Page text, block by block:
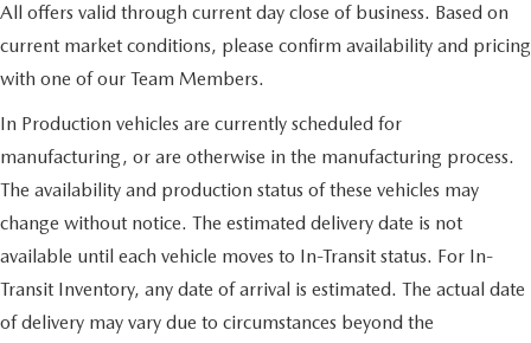
All offers valid through current day close of business. Based on
current market conditions, please confirm availability and pricing
with one of our Team Members.
In Production vehicles are currently scheduled for
manufacturing, or are otherwise in the manufacturing process.
The availability and production status of these vehicles may
change without notice. The estimated delivery date is not
available until each vehicle moves to In-Transit status. For In-
Transit Inventory, any date of arrival is estimated. The actual date
of delivery may vary due to circumstances beyond the